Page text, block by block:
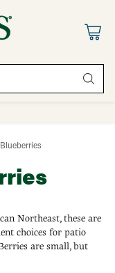
Northeast, these are
choices for patio
are small, but